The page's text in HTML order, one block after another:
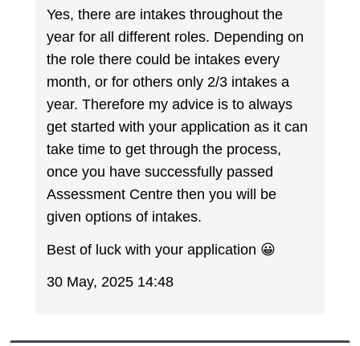
Yes, there are intakes throughout the
year for all different roles. Depending on
the role there could be intakes every
month, or for others only 2/3 intakes a
year. Therefore my advice is to always
get started with your application as it can
take time to get through the process,
once you have successfully passed
Assessment Centre then you will be
given options of intakes.
Best of luck with your application 😀
30 May, 2025 14:48